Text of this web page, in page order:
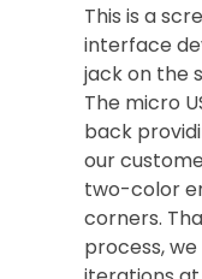
This is a
interface
jack on the
The micro
back
our
two-color
corners.
process,